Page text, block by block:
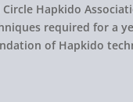
Circle Hapkido
required for a
of Hapkido